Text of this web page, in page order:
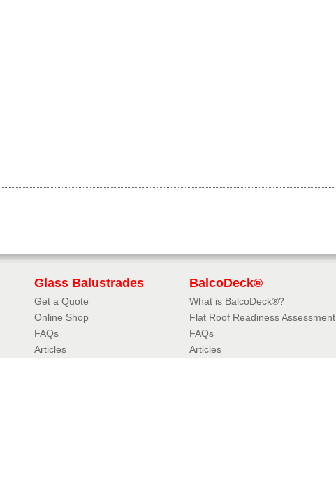
Glass Balustrades
Get a Quote
Online Shop
FAQs
Articles
BalcoDeck®
What is BalcoDeck®?
Flat Roof Readiness Assessment
FAQs
Articles